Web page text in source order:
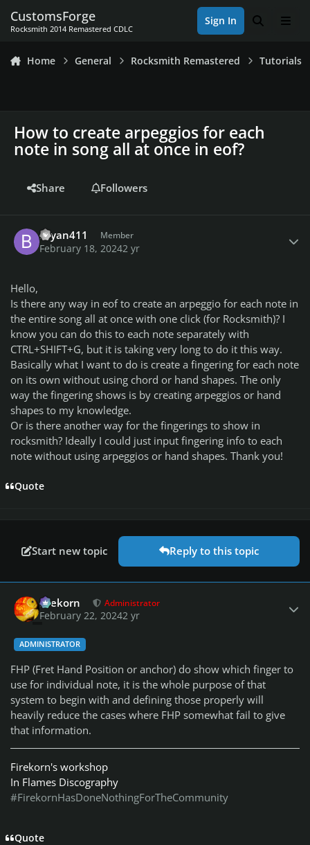
CustomsForge
Rocksmith 2014 Remastered CDLC
Sign In Search
Home General Rocksmith Remastered Tutorials
How to create arpeggios for each
note in song all at once in eof?
Share Followers
Bryan411 Member
February 18, 20242 yr
Hello,
Is there any way in eof to create an arpeggio for each note in
the entire song all at once with one click (for Rocksmith)? I
know you can do this to each note separately with
CTRL+SHIFT+G, but it is taking very long to do it this way.
Basically what I want to do is create a fingering for each note
on its own without using chord or hand shapes. The only
way the fingering shows is by creating arpeggios or hand
shapes to my knowledge.
Or is there another way for the fingerings to show in
rocksmith? Ideally I could just input fingering info to each
note without using arpeggios or hand shapes. Thank you!
Quote
Start new topic Reply to this topic
firekorn Administrator
February 22, 20242 yr
ADMINISTRATOR
FHP (Fret Hand Position or anchor) do show which finger to
use for individual note, it is the whole purpose of that
system to begin with and defining those properly will
heavily reduce the cases where FHP somewhat fail to give
that information.
Firekorn's workshop
In Flames Discography
#FirekornHasDoneNothingForTheCommunity
Quote